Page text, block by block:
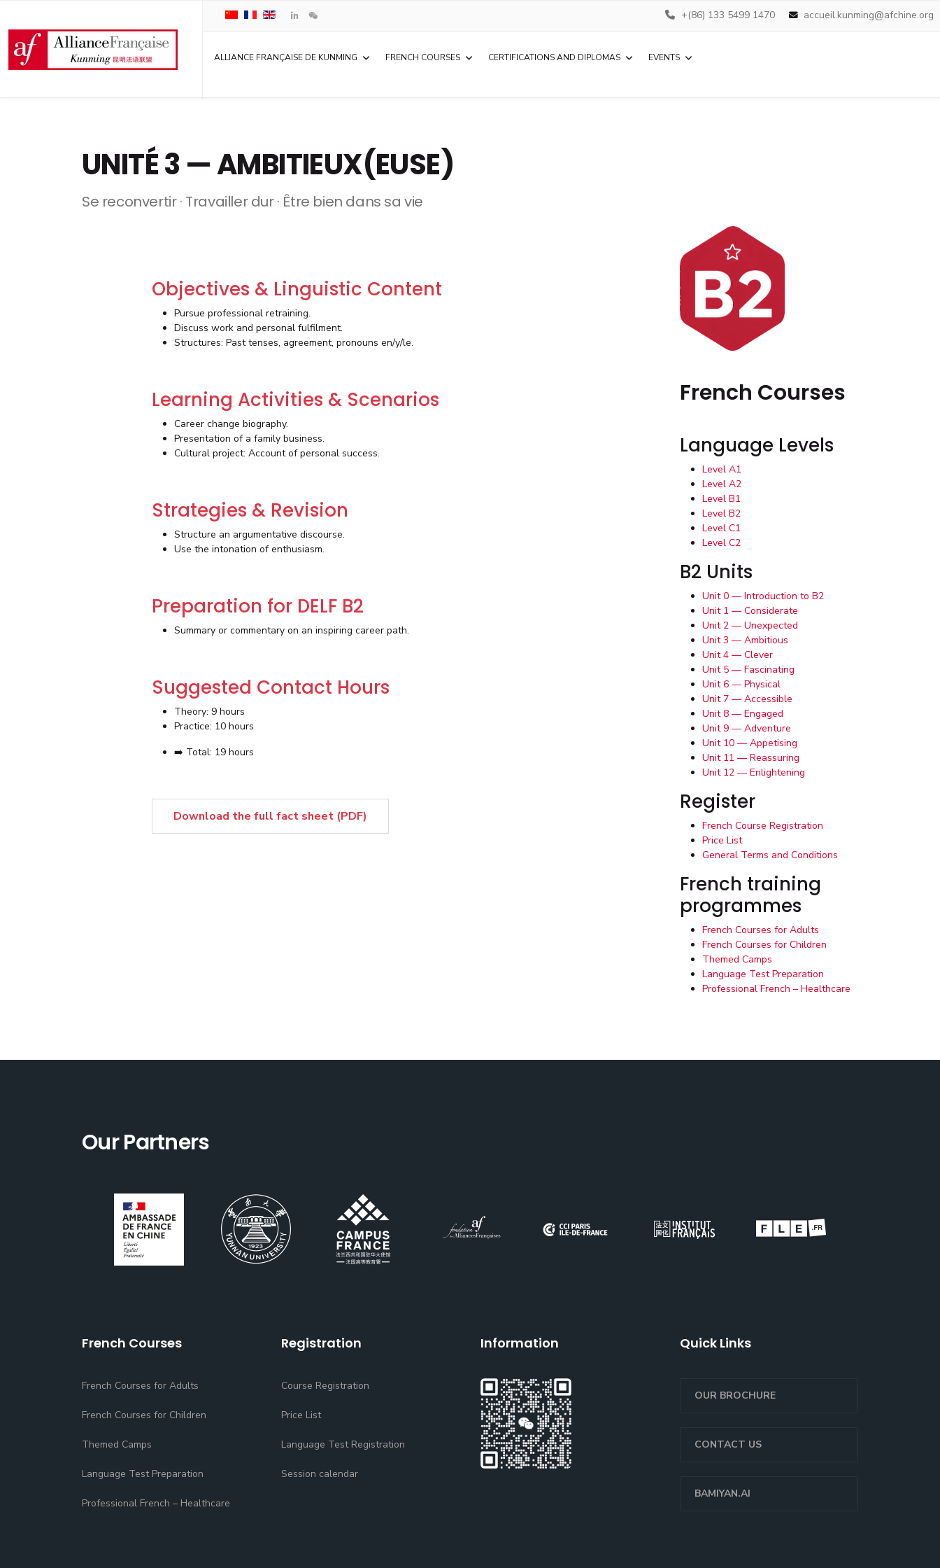
+(86) 133 5499 1470 accueil.kunming@afchine.org
ALLIANCE FRANÇAISE DE KUNMING FRENCH COURSES CERTIFICATIONS AND DIPLOMAS EVENTS
UNITÉ 3 — AMBITIEUX(EUSE)
Se reconvertir · Travailler dur · Être bien dans sa vie
Objectives & Linguistic Content
Pursue professional retraining.
Discuss work and personal fulfilment.
Structures: Past tenses, agreement, pronouns en/y/le.
Learning Activities & Scenarios
Career change biography.
Presentation of a family business.
Cultural project: Account of personal success.
Strategies & Revision
Structure an argumentative discourse.
Use the intonation of enthusiasm.
Preparation for DELF B2
Summary or commentary on an inspiring career path.
Suggested Contact Hours
Theory: 9 hours
Practice: 10 hours
➡️ Total: 19 hours
Download the full fact sheet (PDF)
French Courses
Language Levels
Level A1
Level A2
Level B1
Level B2
Level C1
Level C2
B2 Units
Unit 0 — Introduction to B2
Unit 1 — Considerate
Unit 2 — Unexpected
Unit 3 — Ambitious
Unit 4 — Clever
Unit 5 — Fascinating
Unit 6 — Physical
Unit 7 — Accessible
Unit 8 — Engaged
Unit 9 — Adventure
Unit 10 — Appetising
Unit 11 — Reassuring
Unit 12 — Enlightening
Register
French Course Registration
Price List
General Terms and Conditions
French training
programmes
French Courses for Adults
French Courses for Children
Themed Camps
Language Test Preparation
Professional French – Healthcare
Our Partners
French Courses
French Courses for Adults
French Courses for Children
Themed Camps
Language Test Preparation
Professional French – Healthcare
Registration
Course Registration
Price List
Language Test Registration
Session calendar
Information Quick Links
OUR BROCHURE
CONTACT US
BAMIYAN.AI